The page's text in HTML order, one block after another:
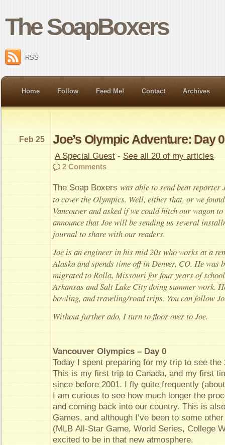
The SoapBoxers
RSS
Home Follow Feed Me! Contact Archives
Joe’s Olympic Adventure: Day 0
Feb 25
A Special Guest - See all 20 of my articles
2 Comments
The Soap Boxers was able to send beat reporter
to cover the Olympics. Well, either that, or we
Vancouver and asked if we could hitch our wagon
announce that Joe will be sending us several
journal to share with our readers.
Joe is an engineer in his mid 20s who works at a
Alaska and spends time off in Denver, CO. He was
migrated to Rolla, Missouri for four years of
Arkansas and Salt Lake City doing summer work.
bowling, and traveling/road trips. You can follow
Without further ado, I turn to floor over to Joe.
Vancouver Olympics – Day 0
Today I spent preparing for my trip to see
This is my first trip to Canada, and my first
since before 2001. I fly quite frequently
I am curious to see how much longer the
and coming back into our country. This is
Games, and although I’ve been to some
(MLB All-Star Game, World Series, College
excited to be in that new atmosphere.